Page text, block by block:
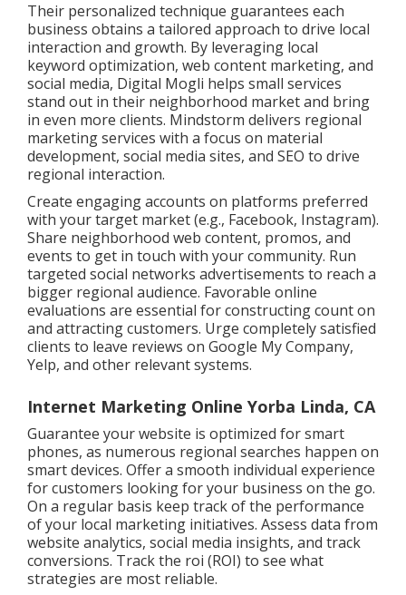
Their personalized technique guarantees each
business obtains a tailored approach to drive local
interaction and growth. By leveraging local
keyword optimization, web content marketing, and
social media, Digital Mogli helps small services
stand out in their neighborhood market and bring
in even more clients. Mindstorm delivers regional
marketing services with a focus on material
development, social media sites, and SEO to drive
regional interaction.
Create engaging accounts on platforms preferred
with your target market (e.g., Facebook, Instagram).
Share neighborhood web content, promos, and
events to get in touch with your community. Run
targeted social networks advertisements to reach a
bigger regional audience. Favorable online
evaluations are essential for constructing count on
and attracting customers. Urge completely satisfied
clients to leave reviews on Google My Company,
Yelp, and other relevant systems.
Internet Marketing Online Yorba Linda, CA
Guarantee your website is optimized for smart
phones, as numerous regional searches happen on
smart devices. Offer a smooth individual experience
for customers looking for your business on the go.
On a regular basis keep track of the performance
of your local marketing initiatives. Assess data from
website analytics, social media insights, and track
conversions. Track the roi (ROI) to see what
strategies are most reliable.